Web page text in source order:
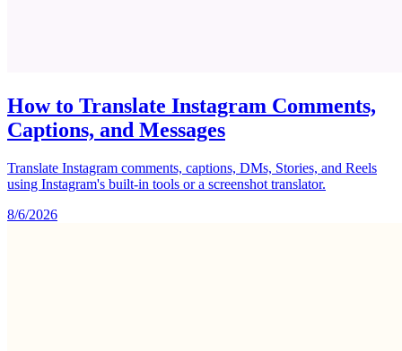
How to Translate Instagram Comments,
Captions, and Messages
Translate Instagram comments, captions, DMs, Stories, and Reels
using Instagram's built-in tools or a screenshot translator.
8/6/2026